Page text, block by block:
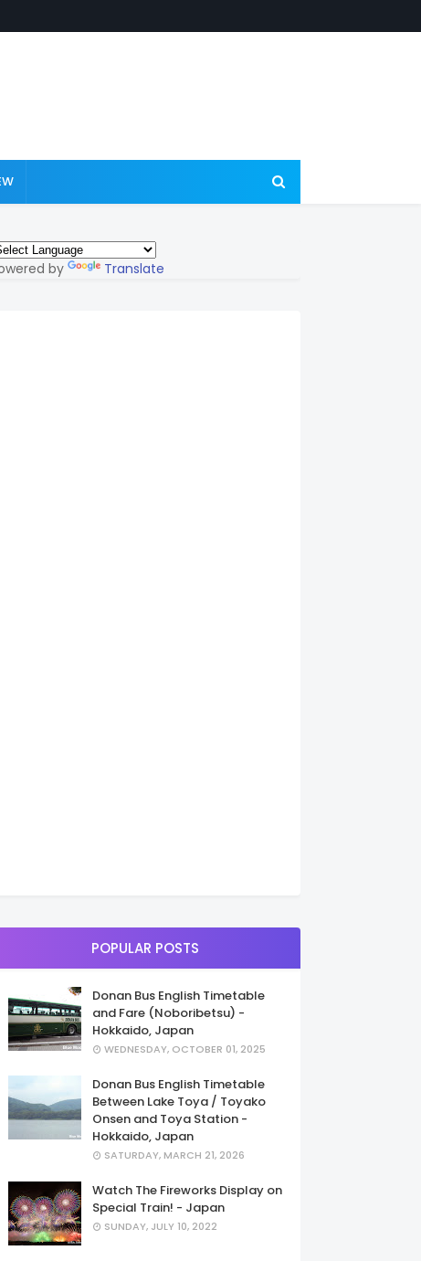
by Translate
POPULAR POSTS
Donan Bus English Timetable
and Fare (Noboribetsu) -
Hokkaido, Japan
WEDNESDAY, OCTOBER 01, 2025
Donan Bus English Timetable
Between Lake Toya / Toyako
Onsen and Toya Station -
Hokkaido, Japan
SATURDAY, MARCH 21, 2026
Watch The Fireworks Display on
Special Train! - Japan
SUNDAY, JULY 10, 2022